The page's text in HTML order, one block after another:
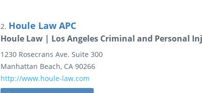
2. Houle Law APC
Houle Law | Los Angeles Criminal and Personal
1230 Rosecrans Ave. Suite 300
Manhattan Beach, CA 90266
http://www.houle-law.com